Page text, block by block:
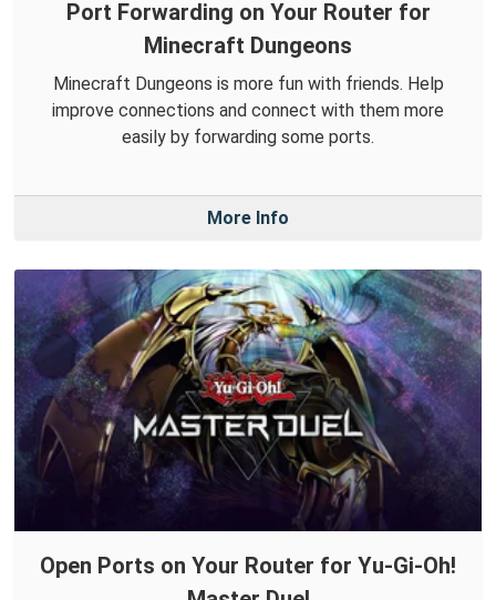
Port Forwarding on Your Router for
Minecraft Dungeons
Minecraft Dungeons is more fun with friends. Help
improve connections and connect with them more
easily by forwarding some ports.
More Info
Open Ports on Your Router for Yu-Gi-Oh!